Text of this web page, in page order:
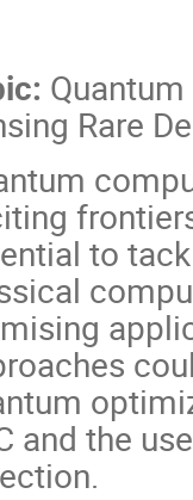
Rare
to
and the